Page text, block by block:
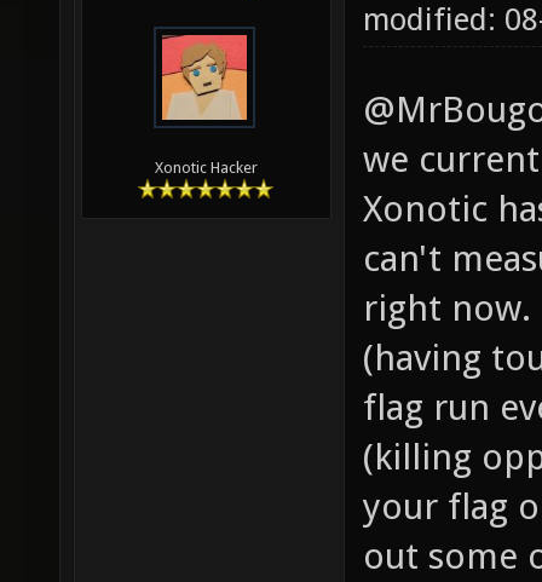
Xonotic Hacker
modified:
we
Xonotic
can't
right now.
(having
flag run
(killing
your flag
out some